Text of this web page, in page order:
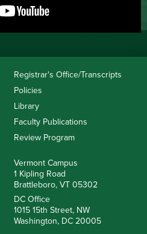
Registrar's Office/Transcripts
Policies
Library
Faculty Publications
Review Program
Vermont Campus
1 Kipling Road
Brattleboro, VT 05302
DC Office
1015 15th Street, NW
Washington, DC 20005